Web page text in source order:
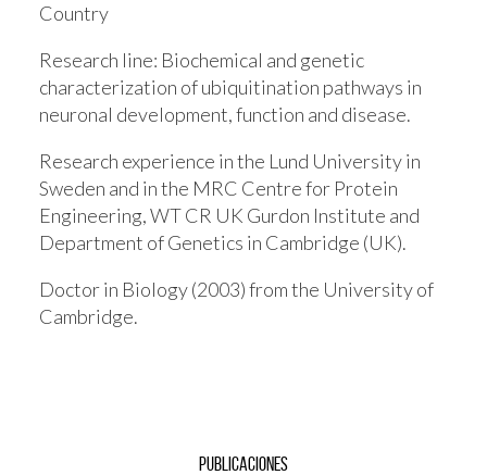
Country
Research line: Biochemical and genetic
characterization of ubiquitination pathways in
neuronal development, function and disease.
Research experience in the Lund University in
Sweden and in the MRC Centre for Protein
Engineering, WT CR UK Gurdon Institute and
Department of Genetics in Cambridge (UK).
Doctor in Biology (2003) from the University of
Cambridge.
Publicaciones